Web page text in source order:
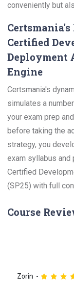
conveniently but
Certified
Deployment
Engine
Certsmania's
simulates a
your exam prep
before taking the
strategy, you
exam syllabus and
Certified
(SP25) with full
Course
Zorin